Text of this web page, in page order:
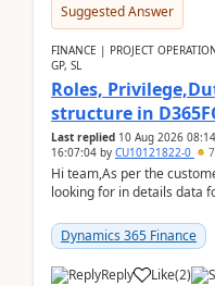
Suggested Answer
FINANCE | PROJECT
GP, SL
Roles,
structure in
Last replied 10 Aug 2026
16:07:04 by CU10121822-0
Hi team,As per the
looking for in details data
Dynamics 365 Finance
Reply Like(2)